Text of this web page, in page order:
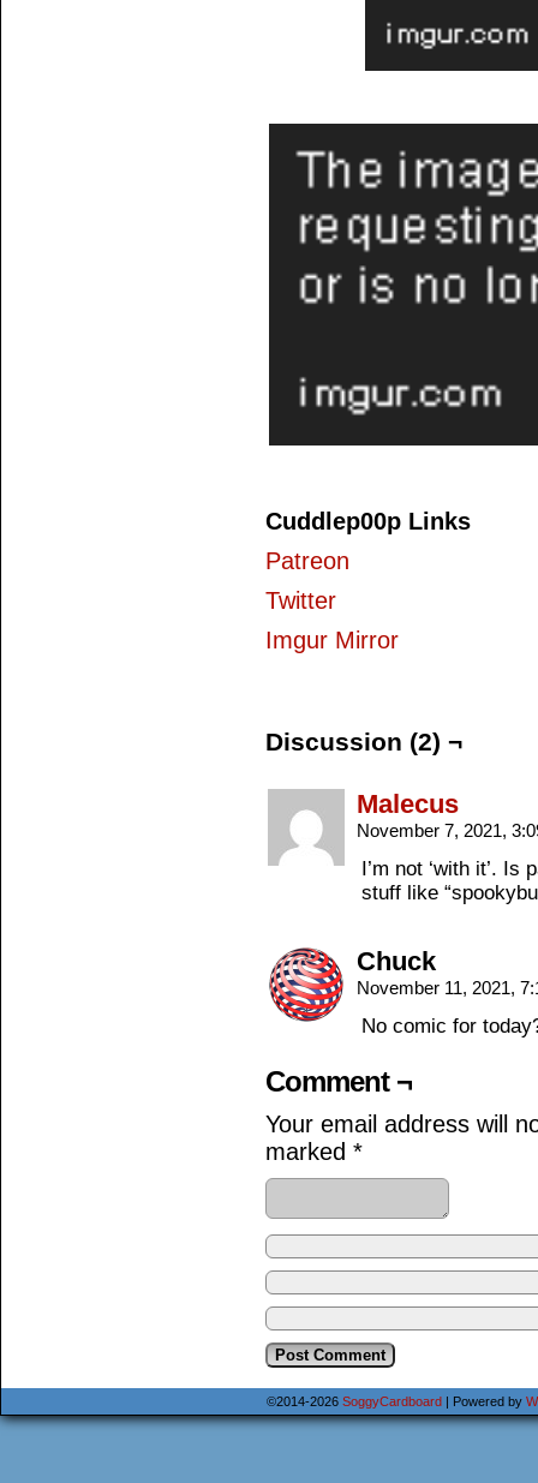
Cuddlep00p Links
Patreon
Twitter
Imgur Mirror
Discussion (2) ¬
Malecus
November 7, 2021,
I’m not ‘with it’.
stuff like
Chuck
November 11, 2021,
No comic for
Comment ¬
Your email address will
marked *
©2014-2026 SoggyCardboard Powered by